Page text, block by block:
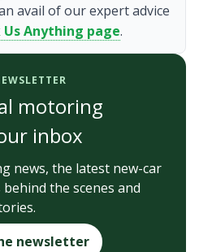
avail of our expert advice
Us Anything page.
motoring
inbox
news, the latest new-car
the scenes and
newsletter